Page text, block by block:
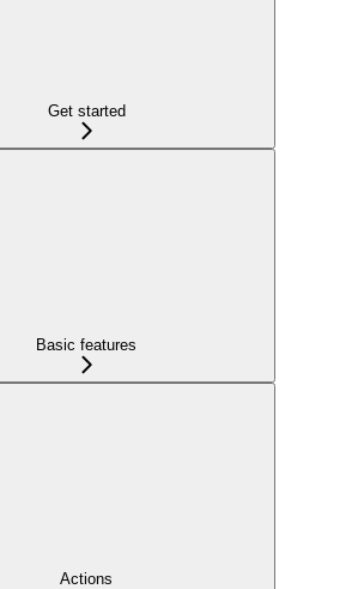
Get started
Basic features
Actions